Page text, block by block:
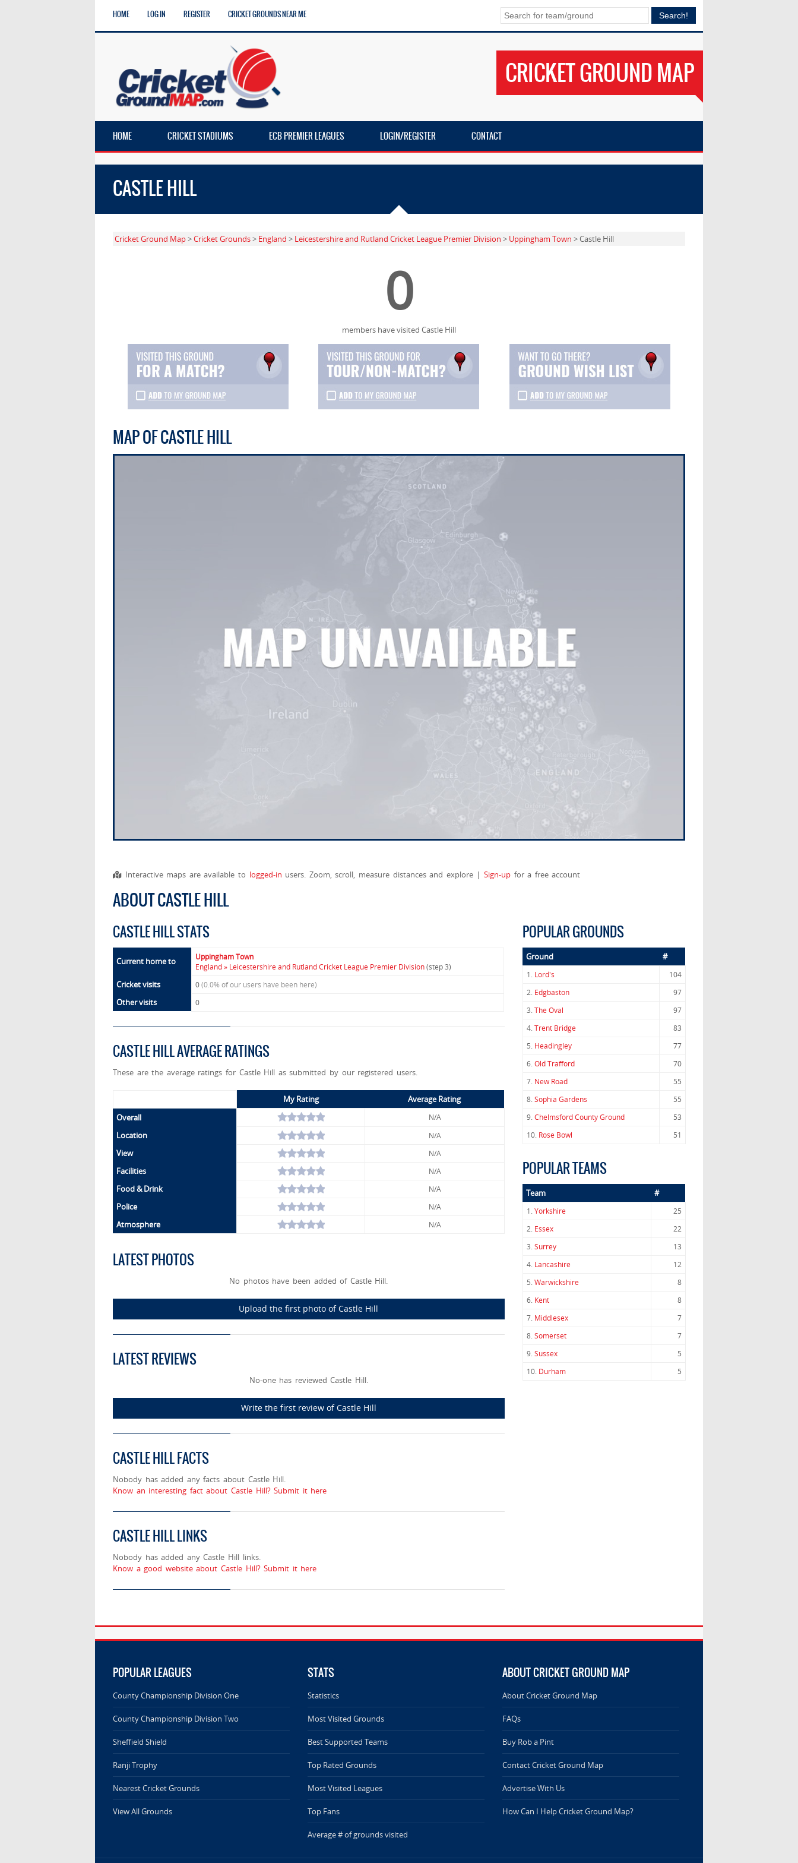
HOME LOG IN REGISTER CRICKET GROUNDS NEAR ME
CRICKET GROUND MAP
HOME CRICKET STADIUMS ECB PREMIER LEAGUES LOGIN/REGISTER CONTACT
CASTLE HILL
Cricket Ground Map>Cricket Grounds> England > Leicestershire and Rutland Cricket League Premier Division > Uppingham Town > Castle Hill
0
members have visited Castle Hill
MAP OF CASTLE HILL
Interactive maps are available to logged-in users. Zoom, scroll, measure distances and explore |Sign-up for a free account
ABOUT CASTLE HILL
CASTLE HILL STATS
Current home to
Uppingham Town
England » Leicestershire and Rutland Cricket League Premier Division(step 3)
Cricket visits 0(0.0% of our users have been here)
Other visits 0
CASTLE HILL AVERAGE RATINGS
These are the average ratings for Castle Hill as submitted by our registered users.
My Rating
Average Rating
Overall
N/A
Location N/A
View N/A
Facilities N/A
Food & Drink N/A
Police N/A
Atmosphere N/A
LATEST PHOTOS
No photos have been added of Castle Hill.
Upload the first photo of Castle Hill
LATEST REVIEWS
No-one has reviewed Castle Hill.
Write the first review of Castle Hill
CASTLE HILL FACTS
Nobody has added any facts about Castle Hill.
Know an interesting fact about Castle Hill? Submit it here
CASTLE HILL LINKS
Nobody has added any Castle Hill links.
Know a good website about Castle Hill? Submit it here
POPULAR GROUNDS
Ground #
1. Lord's
104
2. Edgbaston
97
3.The Oval
97
4.Trent Bridge
83
5. Headingley
77
6.Old Trafford
70
7. New Road
55
8.Sophia Gardens
55
9.Chelmsford County Ground
53
10. Rose Bowl 51
POPULAR TEAMS
Team #
1.Yorkshire
25
2. Essex
22
3.Surrey
13
4. Lancashire
12
5.Warwickshire
8
6. Kent
8
7. Middlesex
7
8.Somerset
7
9.Sussex
5
10. Durham 5
POPULAR LEAGUES
County Championship Division One
County Championship Division Two
Sheffield Shield
Ranji Trophy
Nearest Cricket Grounds
View All Grounds
STATS
Statistics
Most Visited Grounds
Best Supported Teams
Top Rated Grounds
Most Visited Leagues
Top Fans
Average # of grounds visited
ABOUT CRICKET GROUND MAP
About Cricket Ground Map
FAQs
Buy Rob a Pint
Contact Cricket Ground Map
Advertise With Us
How Can I Help Cricket Ground Map?